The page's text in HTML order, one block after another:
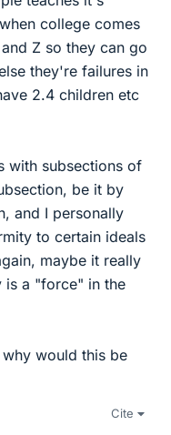
college comes
Z so they can go
they're failures in
2.4 children etc
with subsections of
be it by
and I personally
to certain ideals
maybe it really
is a "force" in the
would this be
Cite